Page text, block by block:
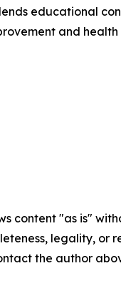
educational
and
content "as is"
legality,
the author